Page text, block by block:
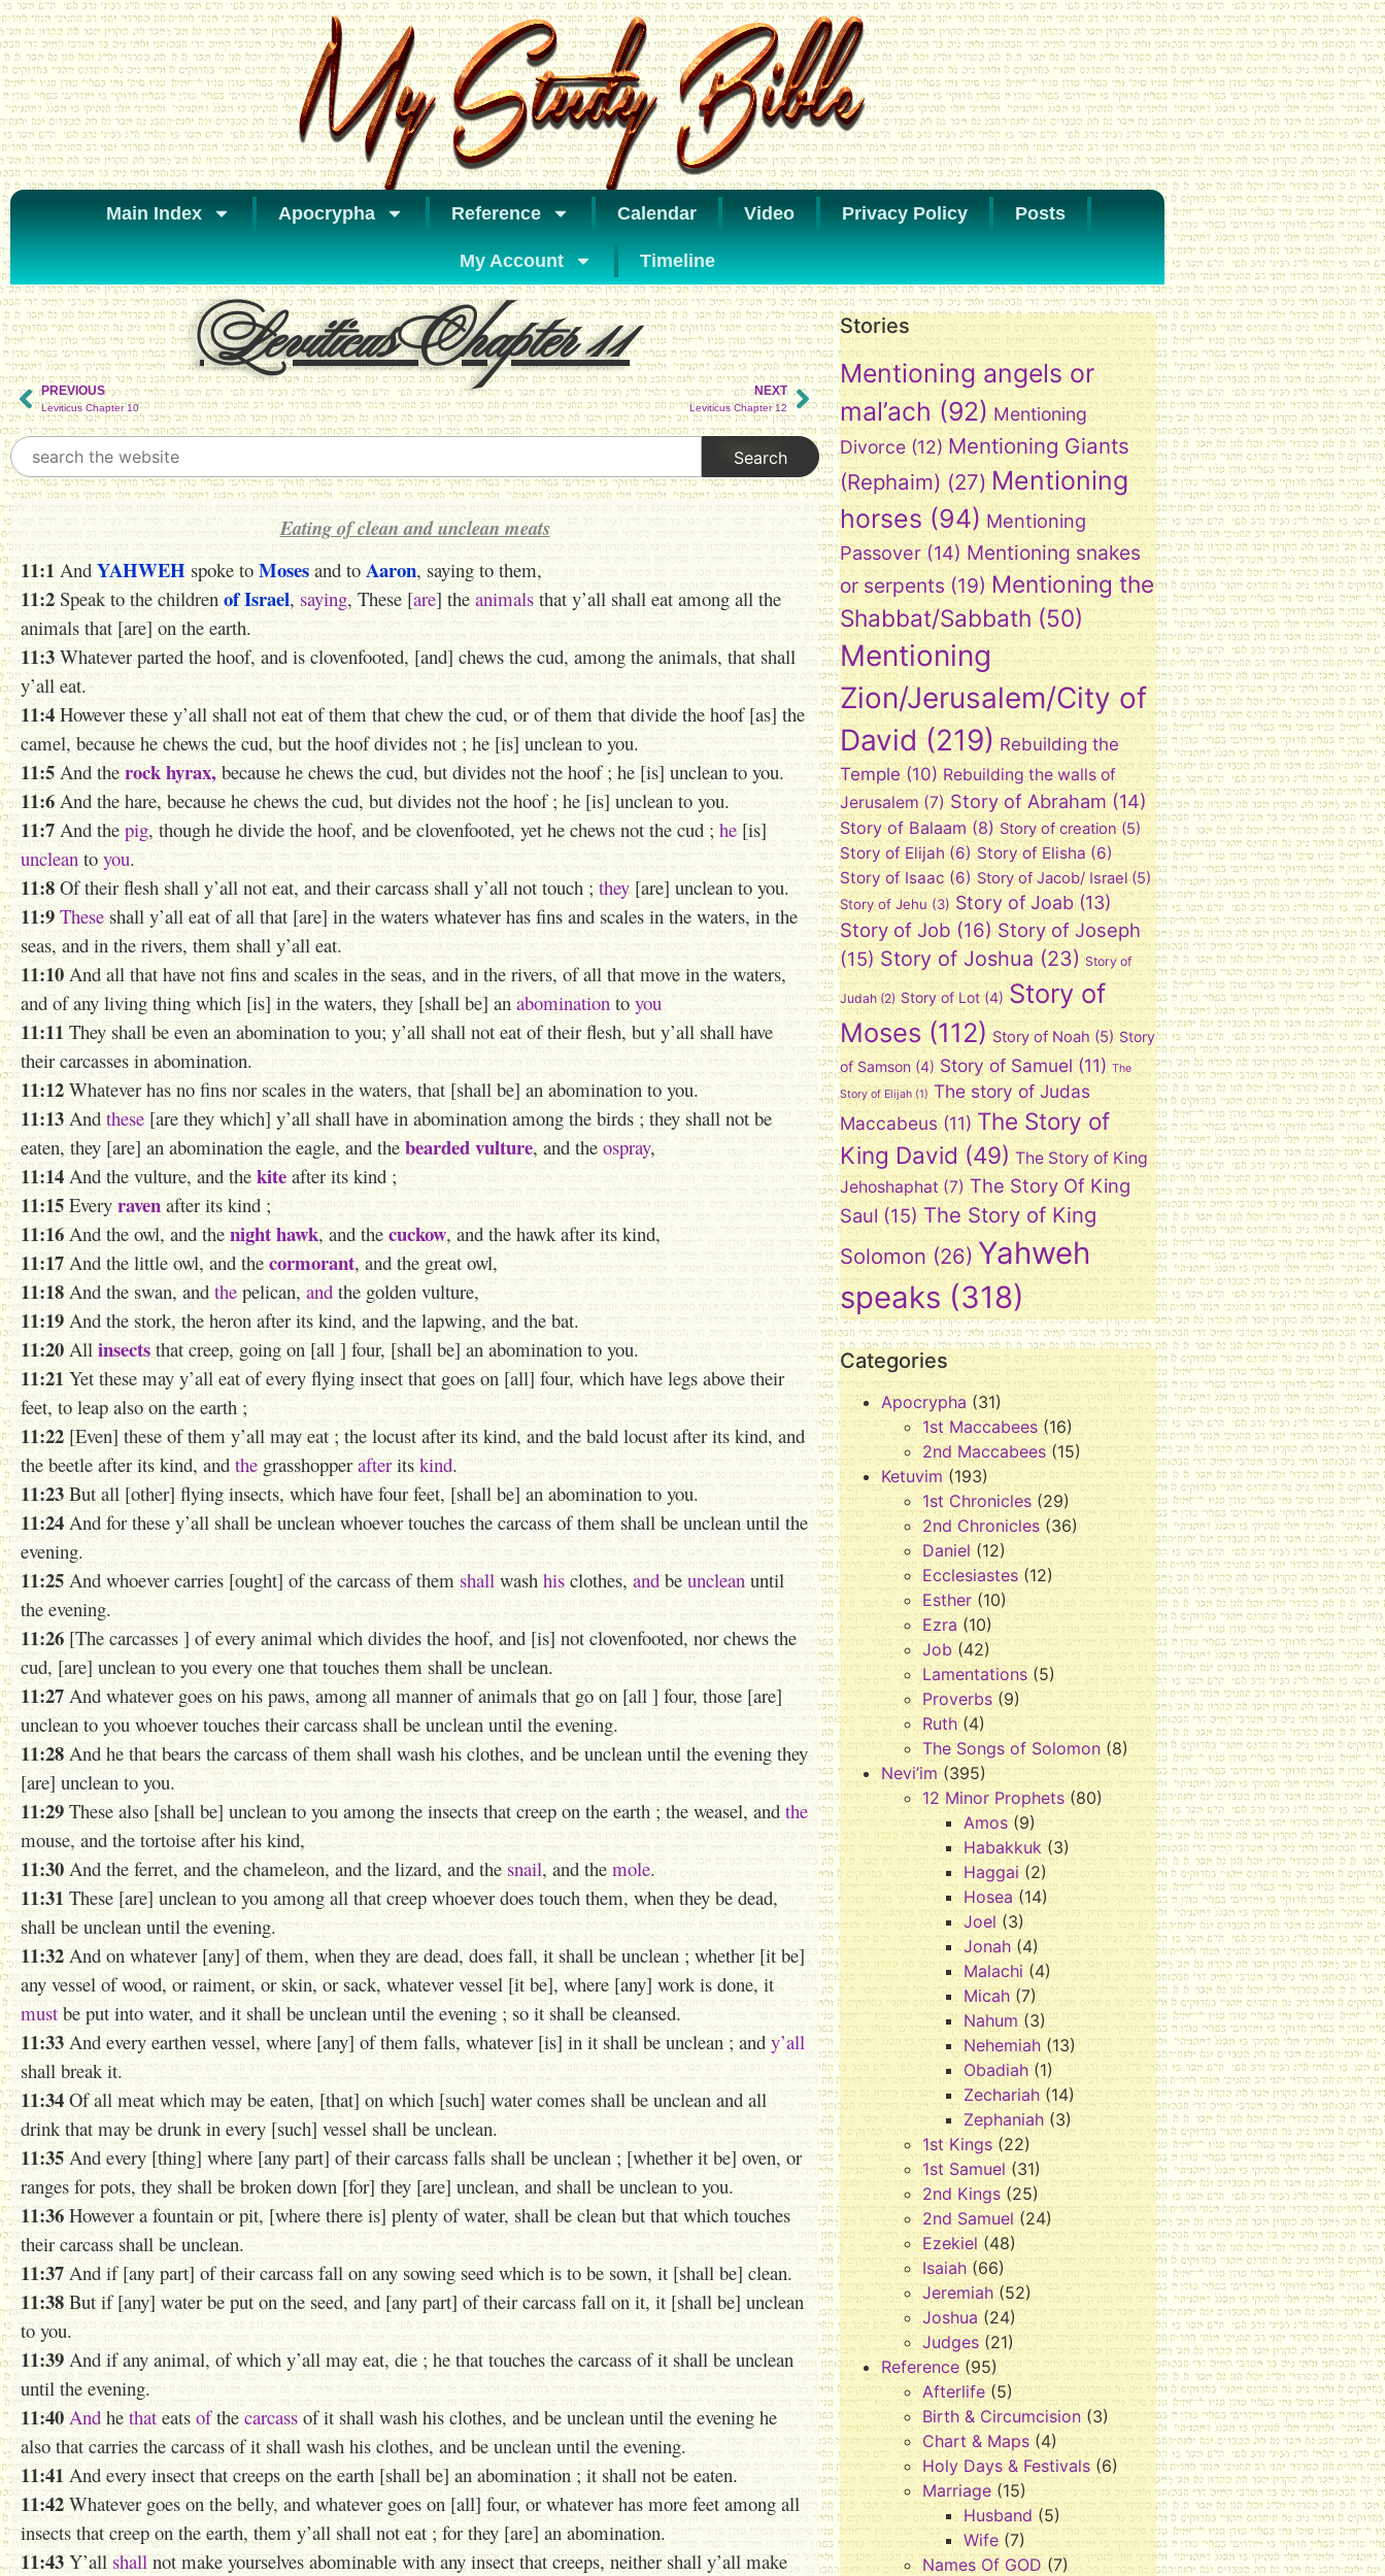
Main Index Apocrypha Reference Calendar Video Privacy Policy Posts
My Account Timeline
Leviticus Chapter 11
PREVIOUS
Leviticus Chapter 10
NEXT
Leviticus Chapter 12
Eating of clean and unclean meats
11:1And YAHWEH spoke to Mosesand to Aaron, saying to them,
11:2 Speak to the childrenof Israel, saying, These [are] the animals that y’all shall eat among all the
animals that [are] on the earth.
11:3 Whatever parted the hoof, and is clovenfooted, [and] chews the cud, among the animals, that shall
y’all eat.
11:4 However these y’all shall not eat of them that chew the cud, or of them that divide the hoof [as] the
camel, because he chews the cud, but the hoof divides not ; he [is] unclean to you.
11:5 And the rock hyrax, because he chews the cud, but divides not the hoof ; he [is] unclean to you.
11:6 And the hare, because he chews the cud, but divides not the hoof ; he [is] unclean to you.
11:7And thepig, though he divide the hoof, and be clovenfooted, yet he chews not the cud ; he [is]
unclean to you.
11:8 Of their flesh shall y’all not eat, and their carcass shall y’all not touch ; they [are] unclean to you.
11:9 These shall y’all eat of all that [are] in the waters whatever has fins and scales in the waters, in the
seas, and in the rivers, them shall y’all eat.
11:10 And all that have not fins and scales in the seas, and in the rivers, of all that move in the waters,
and of any living thing which [is] in the waters, they [shall be] an abomination to you
11:11 They shall be even an abomination to you; y’all shall not eat of their flesh, but y’all shall have
their carcasses in abomination.
11:12 Whatever has no fins nor scales in the waters, that [shall be] an abomination to you.
11:13 And these [are they which] y’all shall have in abomination among the birds ; they shall not be
eaten, they [are] an abomination the eagle, and the bearded vulture, and the ospray,
11:14 And the vulture, and the kite after its kind ;
11:15Every raven after its kind ;
11:16 And the owl, and the night hawk, and thecuckow, and the hawk after its kind,
11:17And the little owl, and the cormorant, and the great owl,
11:18 And the swan, andthe pelican, and the golden vulture,
11:19 And the stork, the heron after its kind, and the lapwing, and the bat.
11:20 All insectsthat creep, going on [all ] four, [shall be] an abomination to you.
11:21 Yet these may y’all eat of every flying insect that goes on [all] four, which have legs above their
feet, to leap also on the earth ;
11:22 [Even] these of them y’all may eat ; the locust after its kind, and the bald locust after its kind, and
the beetle after its kind, and the grasshopperafterits kind.
11:23 But all [other] flying insects, which have four feet, [shall be] an abomination to you.
11:24And for these y’all shall be unclean whoever touches the carcass of them shall be unclean until the
evening.
11:25 And whoever carries [ought] of the carcass of them shall wash his clothes, and be unclean until
the evening.
11:26[The carcasses ] of every animal which divides the hoof, and [is] not clovenfooted, nor chews the
cud, [are] unclean to you every one that touches them shall be unclean.
11:27 And whatever goes on his paws, among all manner of animals that go on [all ] four, those [are]
unclean to you whoever touches their carcass shall be unclean until the evening.
11:28 And he that bears the carcass of them shall wash his clothes, and be unclean until the evening they
[are] unclean to you.
11:29 These also [shall be] unclean to you among the insects that creep on the earth ; the weasel, andthe
mouse, and the tortoise after his kind,
11:30 And the ferret, and the chameleon, and the lizard, and the snail, and the mole.
11:31These [are] unclean to you among all that creep whoever does touch them, when they be dead,
shall be unclean until the evening.
11:32 And on whatever [any] of them, when they are dead, does fall, it shall be unclean ; whether [it be]
any vessel of wood, or raiment, or skin, or sack, whatever vessel [it be], where [any] work is done, it
must be put into water, and it shall be unclean until the evening ; so it shall be cleansed.
11:33 And every earthen vessel, where [any] of them falls, whatever [is] in it shall be unclean ; and y’all
shall break it.
11:34Of all meat which may be eaten, [that] on which [such] water comes shall be unclean and all
drink that may be drunk in every [such] vessel shall be unclean.
11:35And every [thing] where [any part] of their carcass falls shall be unclean ; [whether it be] oven, or
ranges for pots, they shall be broken down [for] they [are] unclean, and shall be unclean to you.
11:36 However a fountain or pit, [where there is] plenty of water, shall be clean but that which touches
their carcass shall be unclean.
11:37 And if [any part] of their carcass fall on any sowing seed which is to be sown, it [shall be] clean.
11:38 But if [any] water be put on the seed, and [any part] of their carcass fall on it, it [shall be] unclean
to you.
11:39And if any animal, of which y’all may eat, die ; he that touches the carcass of it shall be unclean
until the evening.
11:40 And he that eats ofthe carcass of it shall wash his clothes, and be unclean until the evening he
also that carries the carcass of it shall wash his clothes, and be unclean until the evening.
11:41 And every insect that creeps on the earth [shall be] an abomination ; it shall not be eaten.
11:42 Whatever goes on the belly, and whatever goes on [all] four, or whatever has more feet among all
insects that creep on the earth, them y’all shall not eat ; for they [are] an abomination.
11:43 Y’all shall not make yourselves abominable with any insect that creeps, neither shall y’all make
Stories
Mentioning angels or
mal’ach (92) Mentioning
Divorce (12) Mentioning Giants
(Rephaim) (27) Mentioning
horses (94) Mentioning
Passover(14) Mentioning snakes
or serpents (19) Mentioning the
Shabbat/Sabbath (50)
Mentioning
Zion/Jerusalem/City of
David (219) Rebuilding the
Temple (10) Rebuilding the walls of
Jerusalem(7) Story of Abraham(14)
Story of Balaam (8) Story of creation (5)
Story of Elijah (6) Story of Elisha (6)
Story of Isaac (6) Story of Jacob/ Israel (5)
Story of Jehu (3) Story of Joab (13)
Story of Job (16) Story of Joseph
(15) Story of Joshua(23) Story of
Judah (2) Story of Lot (4) Story of
Moses (112) Story of Noah (5) Story
of Samson(4) Story of Samuel (11) The
Story of Elijah (1) The story of Judas
Maccabeus (11) The Story of
King David (49) The Story of King
Jehoshaphat(7) The Story Of King
Saul (15) The Story of King
Solomon (26) Yahweh
speaks (318)
Categories
Apocrypha (31)
1st Maccabees (16)
2nd Maccabees (15)
Ketuvim (193)
1st Chronicles (29)
2nd Chronicles (36)
Daniel (12)
Ecclesiastes (12)
Esther (10)
Ezra (10)
Job (42)
Lamentations(5)
Proverbs (9)
Ruth(4)
The Songs of Solomon (8)
Nevi’im (395)
12 Minor Prophets (80)
Amos (9)
Habakkuk (3)
Haggai (2)
Hosea (14)
Joel (3)
Jonah (4)
Malachi (4)
Micah (7)
Nahum (3)
Nehemiah (13)
Obadiah(1)
Zechariah (14)
Zephaniah (3)
1st Kings (22)
1st Samuel (31)
2nd Kings (25)
2nd Samuel (24)
Ezekiel (48)
Isaiah (66)
Jeremiah (52)
Joshua(24)
Judges (21)
Reference (95)
Afterlife (5)
Birth & Circumcision (3)
Chart & Maps (4)
Holy Days & Festivals (6)
Marriage (15)
Husband (5)
Wife (7)
Names Of GOD (7)